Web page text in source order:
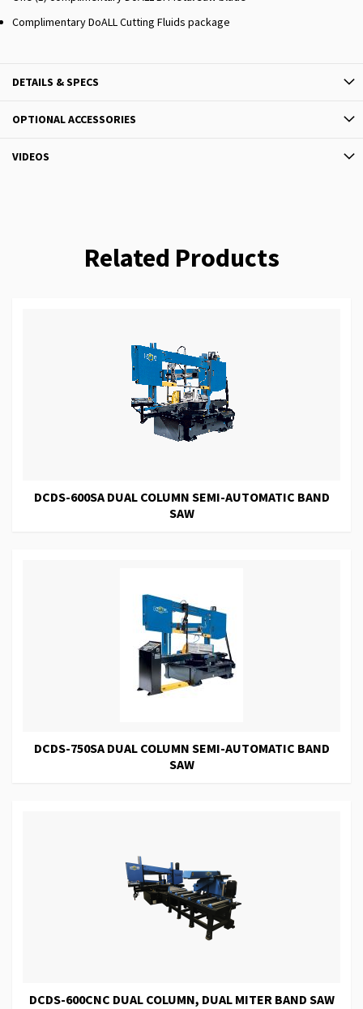
Complimentary DoALL Cutting Fluids package
DETAILS & SPECS
OPTIONAL ACCESSORIES
VIDEOS
Related Products
DCDS-600SA DUAL COLUMN SEMI-AUTOMATIC BAND
SAW
DCDS-750SA DUAL COLUMN SEMI-AUTOMATIC BAND
SAW
DCDS-600CNC DUAL COLUMN, DUAL MITER BAND SAW